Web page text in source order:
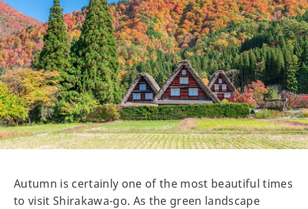
Autumn is certainly one of the most beautiful times
to visit Shirakawa-go. As the green landscape